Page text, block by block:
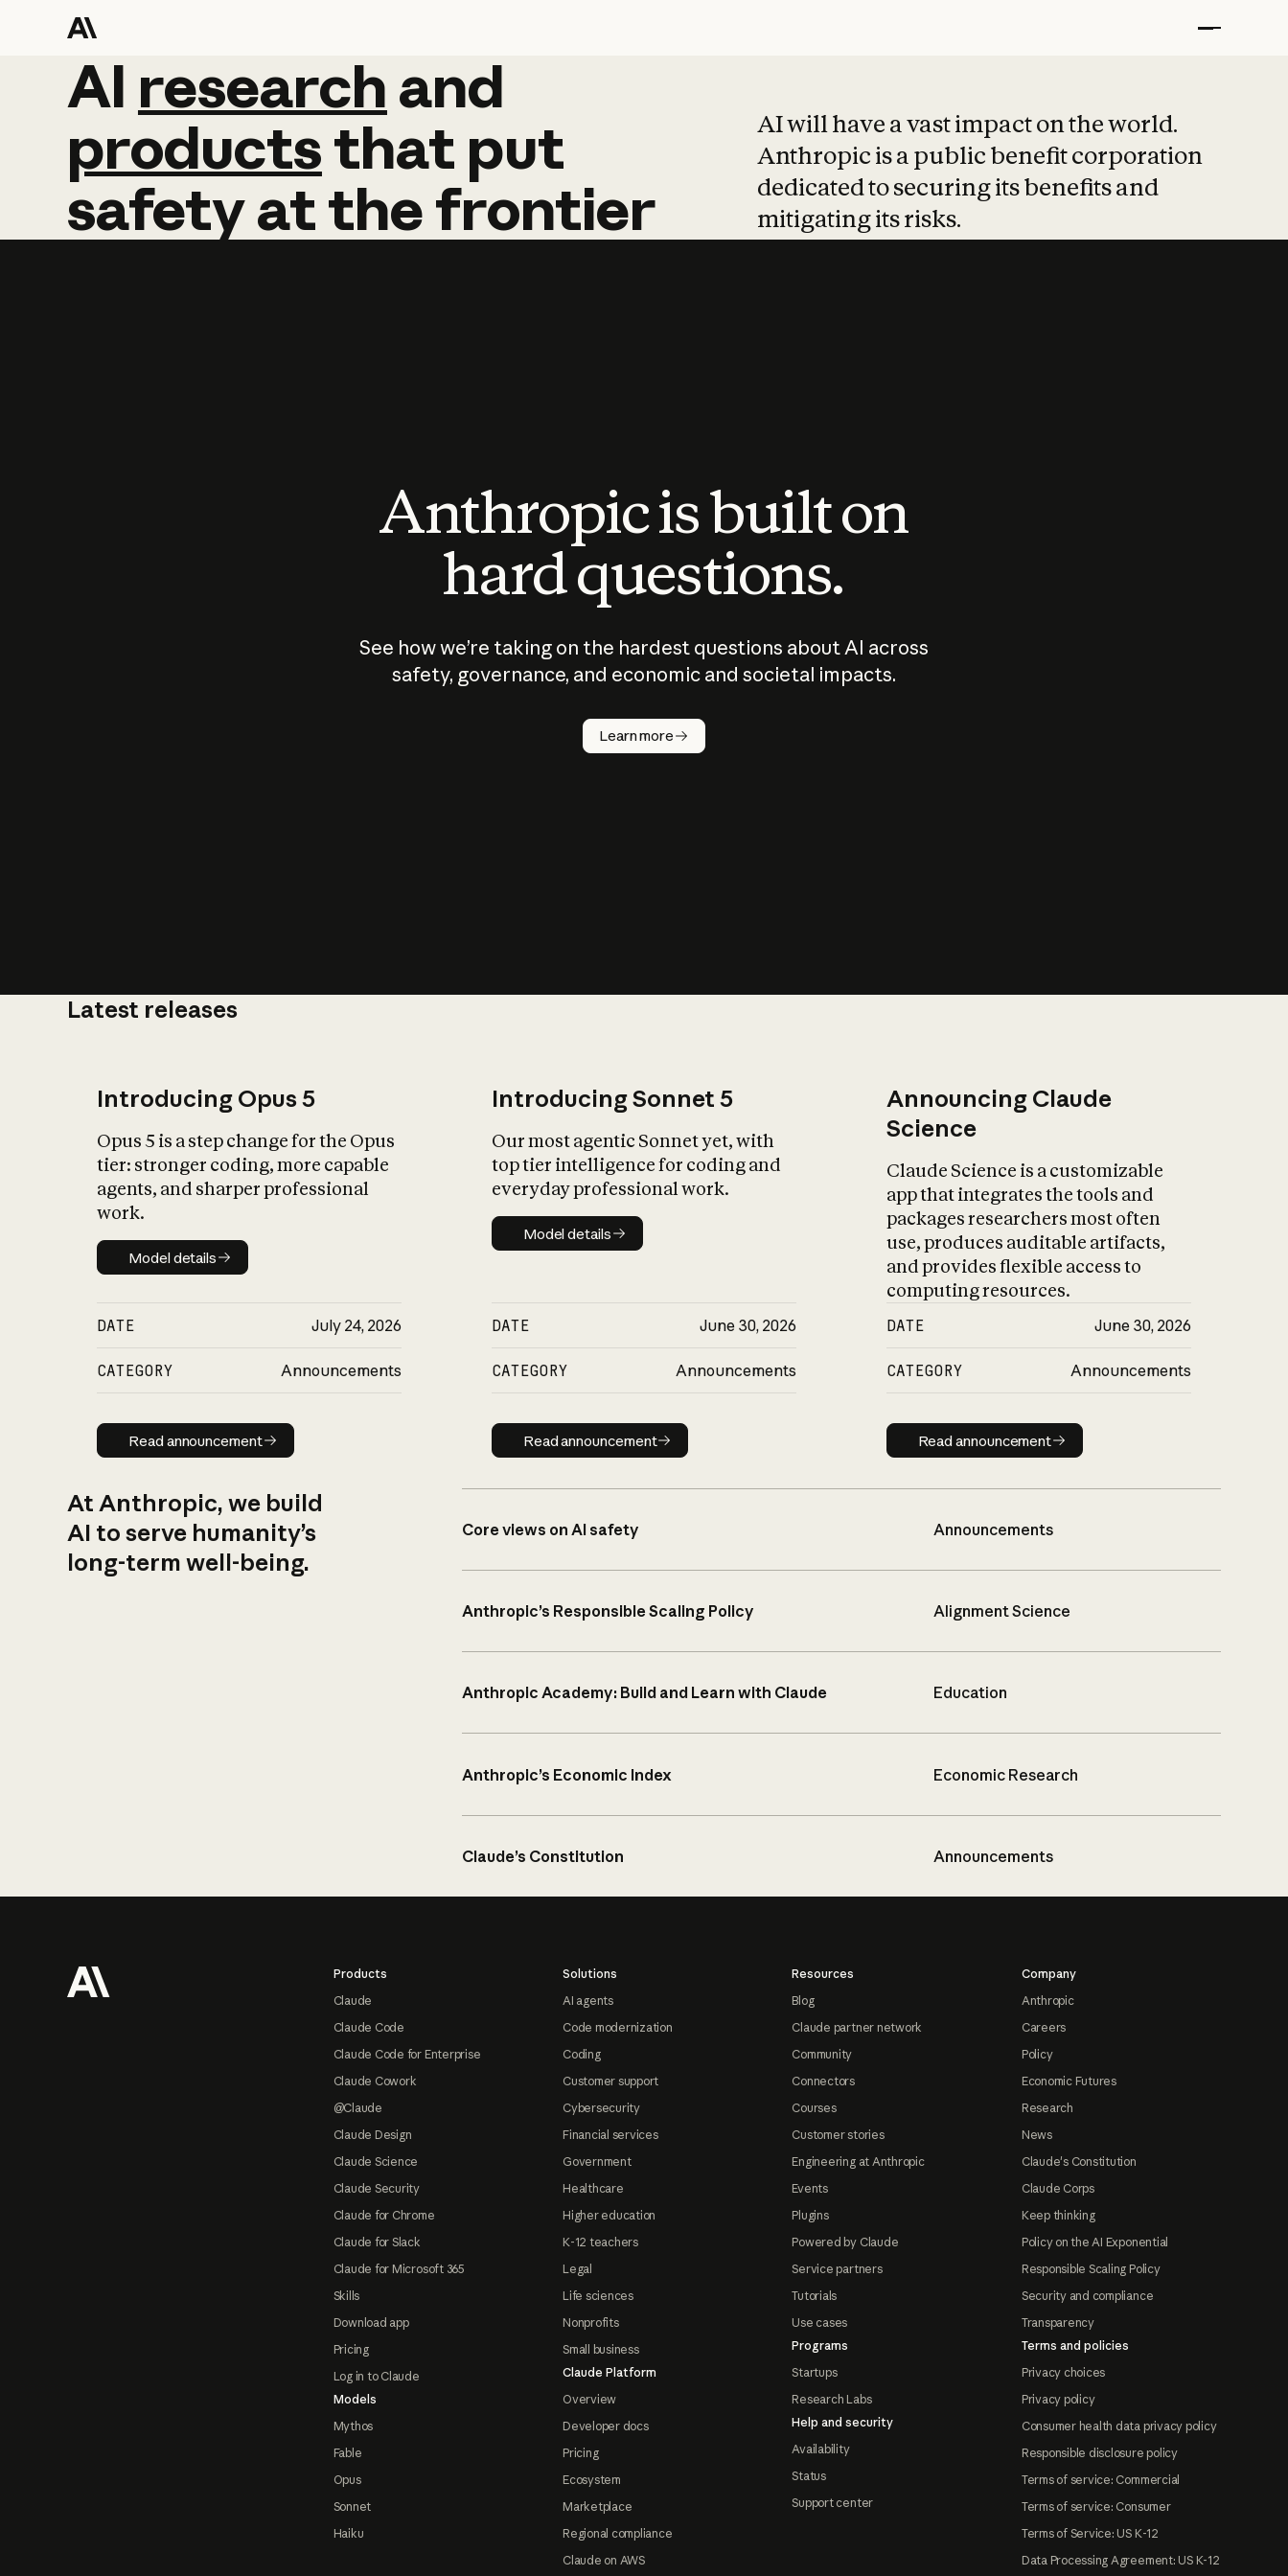
AI research and
AI research and
productsthat put
safetyatthefrontier
AI will have a vast impact on the world.
Anthropic is a public benefit corporation
dedicated to securing its benefits and
mitigating its risks.
Anthropic is built on
hard questions.
See how we’re taking on the hardest questions about AI across
safety, governance, and economic and societal impacts.
Learn more
Latest releases
Introducing Opus 5
Opus 5 is a step change for the Opus
tier: stronger coding, more capable
agents, and sharper professional
work.
Model details
Model details
DATE July 24, 2026
CATEGORY Announcements
Read announcement
Read announcement
Introducing Sonnet 5
Our most agentic Sonnet yet, with
top tier intelligence for coding and
everyday professional work.
Model details
Model details
DATE June 30, 2026
CATEGORY Announcements
Read announcement
Read announcement
Announcing Claude
Science
Claude Science is a customizable
app that integrates the tools and
packages researchers most often
use, produces auditable artifacts,
and provides flexible access to
computing resources.
DATE June 30, 2026
CATEGORY Announcements
Read announcement
Read announcement
At Anthropic, we build
AI to serve humanity’s
long-term well-being.
Core views on AI safety Announcements
Anthropic’s Responsible Scaling Policy Alignment Science
Anthropic Academy: Build and Learn with Claude Education
Anthropic’s Economic Index Economic Research
Claude’s Constitution Announcements
Products
Claude
Claude Code
Claude Code for Enterprise
Claude Cowork
@Claude
Claude Design
Claude Science
Claude Security
Claude for Chrome
Claude for Slack
Claude for Microsoft 365
Skills
Download app
Pricing
Log in to Claude
Models
Mythos
Fable
Opus
Sonnet
Haiku
Solutions
AI agents
Code modernization
Coding
Customer support
Cybersecurity
Financial services
Government
Healthcare
Higher education
K-12 teachers
Legal
Life sciences
Nonprofits
Small business
Claude Platform
Overview
Developer docs
Pricing
Ecosystem
Marketplace
Regional compliance
Claude on AWS
Resources
Blog
Claude partner network
Community
Connectors
Courses
Customer stories
Engineering at Anthropic
Events
Plugins
Powered by Claude
Service partners
Tutorials
Use cases
Programs
Startups
Research Labs
Help and security
Availability
Status
Support center
Company
Anthropic
Careers
Policy
Economic Futures
Research
News
Claude's Constitution
Claude Corps
Keep thinking
Policy on the AI Exponential
Responsible Scaling Policy
Security and compliance
Transparency
Terms and policies
Privacy choices
Privacy policy
Consumer health data privacy policy
Responsible disclosure policy
Terms of service: Commercial
Terms of service: Consumer
Terms of Service: US K-12
Data Processing Agreement: US K-12